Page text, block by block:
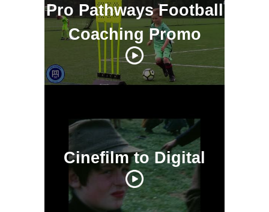
Pro Pathways Football
Coaching Promo
Cinefilm to Digital